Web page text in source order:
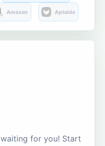
Amazon Aptoide
for you! Start